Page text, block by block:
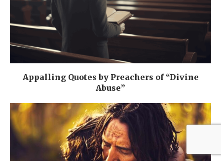
Appalling Quotes by Preachers of “Divine
Abuse”